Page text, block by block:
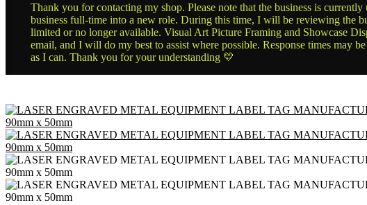
Thank you for contacting my shop. Please note that the business is
business full-time into a new role. During this time, I will be reviewing the
limited or no longer available. Visual Art Picture Framing and Showcase
email, and I will do my best to assist where possible. Response times may
as I can. Thank you for your understanding 💛